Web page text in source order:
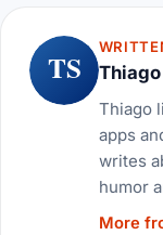
TS
Thiago
apps
writes
humor
More